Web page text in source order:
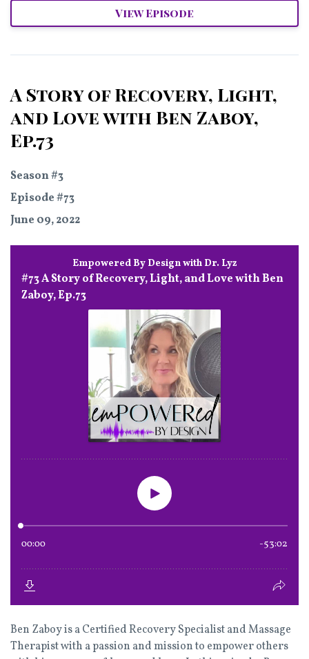
View Episode
A Story of Recovery, Light,
and Love with Ben Zaboy,
Ep.73
Season #3
Episode #73
June 09, 2022
Ben Zaboy is a Certified Recovery Specialist and Massage
Therapist with a passion and mission to empower others